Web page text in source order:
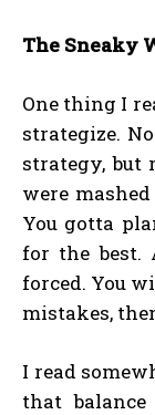
The Sneaky
One thing I
strategize.
strategy, but
were
You gotta
for the best.
forced. You
mistakes,
I read
that